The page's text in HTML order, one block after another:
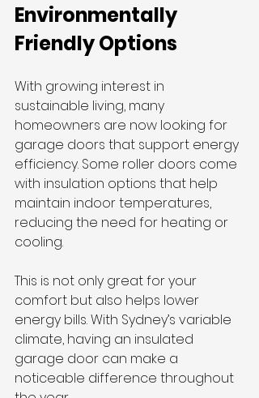
Environmentally
Friendly Options
With growing interest in
sustainable living, many
homeowners are now looking for
garage doors that support energy
efficiency. Some roller doors come
with insulation options that help
maintain indoor temperatures,
reducing the need for heating or
cooling.
This is not only great for your
comfort but also helps lower
energy bills. With Sydney’s variable
climate, having an insulated
garage door can make a
noticeable difference throughout